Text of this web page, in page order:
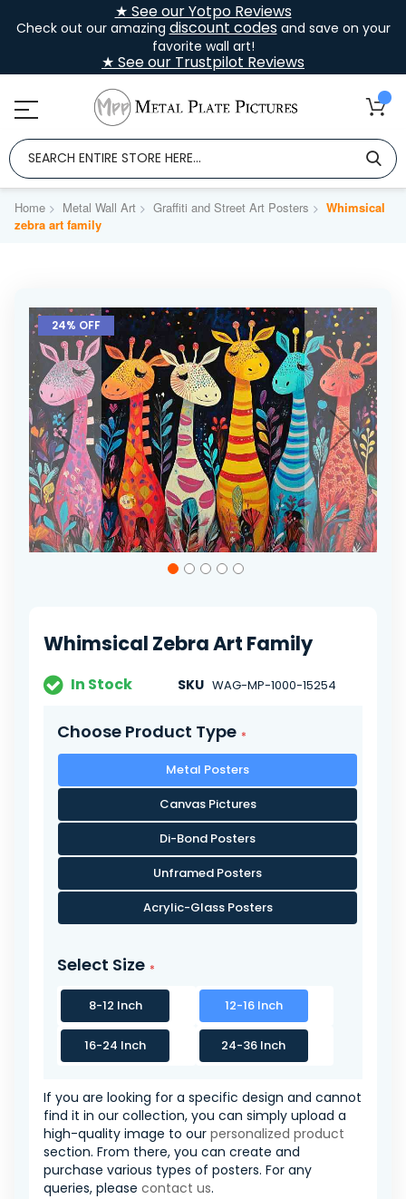
★ See our Yotpo Reviews
Check out our amazing discount codesand save on your
favorite wall art!
★ See our Trustpilot Reviews
Home Metal Wall Art Graffiti and Street Art Posters
Whimsical
zebra art family
Skip
to
the
end
of
the
images
gallery
24% OFF
the
gallery
Whimsical Zebra Art Family
In Stock SKU WAG-MP-1000-15254
Choose Product Type
Metal Posters
Canvas Pictures
Di-Bond Posters
Unframed Posters
Acrylic-Glass Posters
Select Size
8-12 Inch 12-16 Inch
16-24 Inch 24-36 Inch
If you are looking for a specific design and cannot
find it in our collection, you can simply upload a
high-quality image to our personalized product
section. From there, you can create and
purchase various types of posters. For any
queries, please contact us.